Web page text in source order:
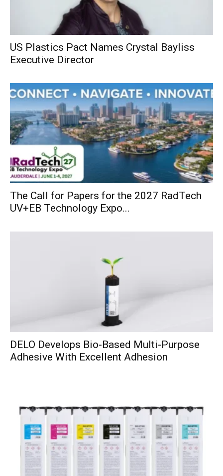
US Plastics Pact Names Crystal Bayliss
Executive Director
The Call for Papers for the 2027 RadTech
UV+EB Technology Expo...
DELO Develops Bio-Based Multi-Purpose
Adhesive With Excellent Adhesion